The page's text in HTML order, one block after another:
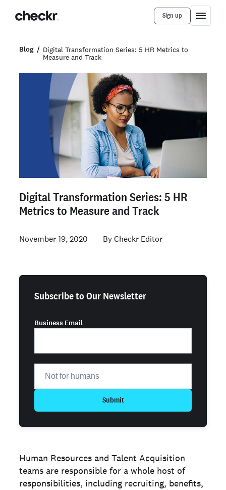
Sign up
Blog
Digital Transformation Series: 5 HR Metrics to
Measure and Track
Digital Transformation Series: 5 HR
Metrics to Measure and Track
November 19, 2020 Checkr Editor
Human Resources and Talent Acquisition
teams are responsible for a whole host of
responsibilities, including recruiting, benefits,
Subscribe to Our Newsletter
Business Email
Submit